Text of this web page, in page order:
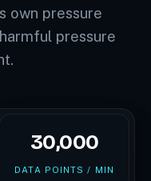
own pressure
pressure
30,000
DATA POINTS / MIN